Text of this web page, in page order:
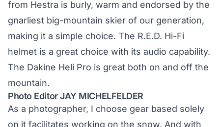
from Hestra is burly, warm and endorsed by the
gnarliest big-mountain skier of our generation,
making it a simple choice. The R.E.D. Hi-Fi
helmet is a great choice with its audio capability.
The Dakine Heli Pro is great both on and off the
mountain.
Photo Editor JAY MICHELFELDER
As a photographer, I choose gear based solely
on it facilitates working on the snow. And with